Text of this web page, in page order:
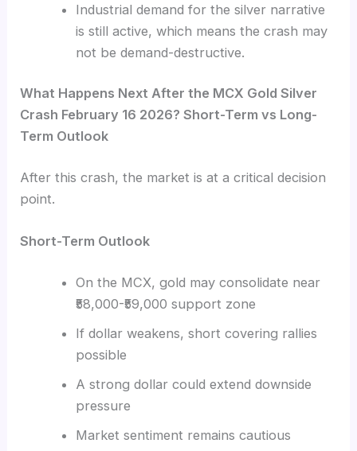
Industrial demand for the silver narrative
is still active, which means the crash may
not be demand-destructive.
What Happens Next After the MCX Gold Silver
Crash February 16 2026? Short-Term vs Long-
Term Outlook
After this crash, the market is at a critical decision
point.
Short-Term Outlook
On the MCX, gold may consolidate near
₹58,000-₹59,000 support zone
If dollar weakens, short covering rallies
possible
A strong dollar could extend downside
pressure
Market sentiment remains cautious